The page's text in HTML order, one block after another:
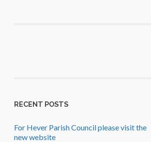
RECENT POSTS
For Hever Parish Council please visit the
new website